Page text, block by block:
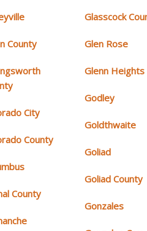
County
City
County
County
Glasscock
Glen Rose
Glenn Heights
Godley
Goldthwaite
Goliad
Goliad County
Gonzales